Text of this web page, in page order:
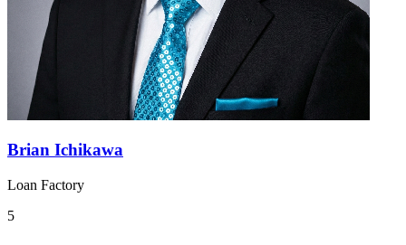
Brian Ichikawa
Loan Factory
5